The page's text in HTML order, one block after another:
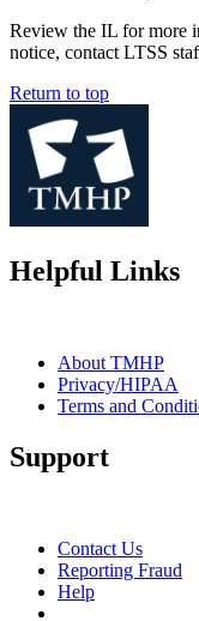
Review the IL for more
notice, contact LTSS
Return to top
Helpful Links
About TMHP
Privacy/HIPAA
Terms and
Support
Contact Us
Reporting Fraud
Help